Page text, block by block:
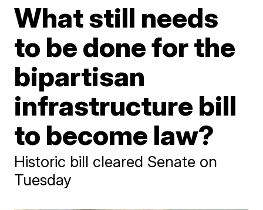
What still needs
to be done for the
bipartisan
infrastructure bill
to become law?
Historic bill cleared Senate on
Tuesday